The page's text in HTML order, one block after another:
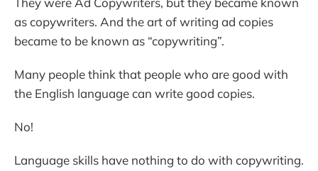
as copywriters. And the art of writing ad copies
became to be known as “copywriting”.
Many people think that people who are good with
the English language can write good copies.
No!
Language skills have nothing to do with copywriting.